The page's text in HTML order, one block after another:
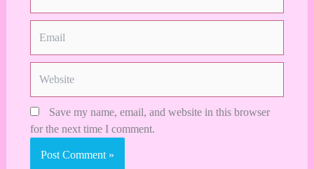
Save my name, email, and website in this browser
for the next time I comment.